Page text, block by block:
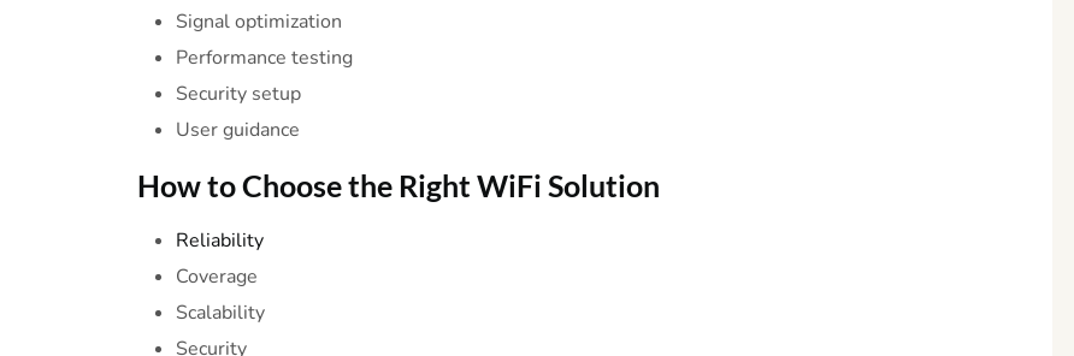
Signal optimization
Performance testing
Security setup
User guidance
How to Choose the Right WiFi Solution
Reliability
Coverage
Scalability
Security